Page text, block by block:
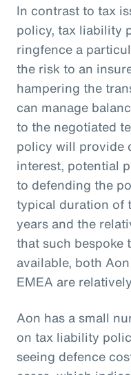
In contrast to tax
policy, tax liability
ringfence a
the risk to an
hampering the
can manage
to the negotiated
policy will provide
interest, potential
to defending the
typical duration of
years and the
that such bespoke
available, both
EMEA are
Aon has a small
on tax liability
seeing defence